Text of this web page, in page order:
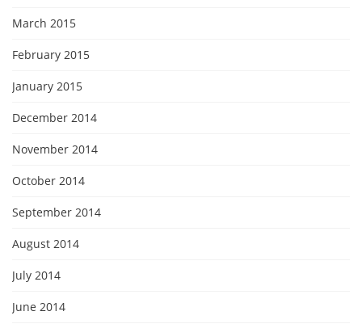
March 2015
February 2015
January 2015
December 2014
November 2014
October 2014
September 2014
August 2014
July 2014
June 2014